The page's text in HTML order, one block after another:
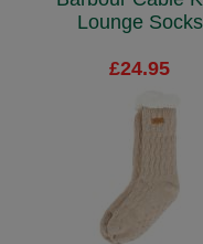
Lounge Socks
£24.95